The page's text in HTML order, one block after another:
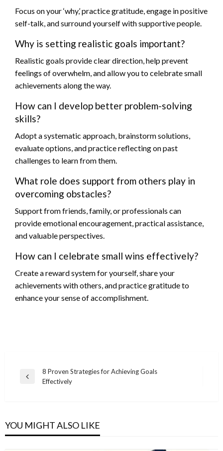
Focus on your ‘why,’ practice gratitude, engage in positive
self-talk, and surround yourself with supportive people.
Why is setting realistic goals important?
Realistic goals provide clear direction, help prevent
feelings of overwhelm, and allow you to celebrate small
achievements along the way.
How can I develop better problem-solving
skills?
Adopt a systematic approach, brainstorm solutions,
evaluate options, and practice reflecting on past
challenges to learn from them.
What role does support from others play in
overcoming obstacles?
Support from friends, family, or professionals can
provide emotional encouragement, practical assistance,
and valuable perspectives.
How can I celebrate small wins effectively?
Create a reward system for yourself, share your
achievements with others, and practice gratitude to
enhance your sense of accomplishment.
Post
navigation
Previous
8 Proven Strategies for Achieving Goals
Effectively
YOU MIGHT ALSO LIKE